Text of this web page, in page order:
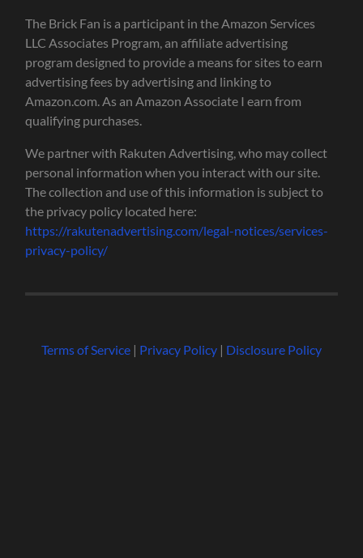
The Brick Fan is a participant in the Amazon Services
LLC Associates Program, an affiliate advertising
program designed to provide a means for sites to earn
advertising fees by advertising and linking to
Amazon.com. As an Amazon Associate I earn from
qualifying purchases.
We partner with Rakuten Advertising, who may collect
personal information when you interact with our site.
The collection and use of this information is subject to
the privacy policy located here:
https://rakutenadvertising.com/legal-notices/services-
privacy-policy/
Terms of Service| Privacy Policy| Disclosure Policy